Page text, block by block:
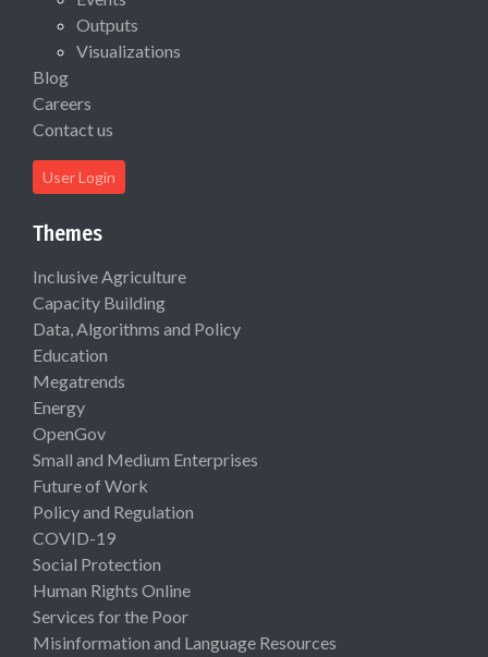
Outputs
Visualizations
Blog
Careers
Contact us
User Login
Themes
Inclusive Agriculture
Capacity Building
Data, Algorithms and Policy
Education
Megatrends
Energy
OpenGov
Small and Medium Enterprises
Future of Work
Policy and Regulation
COVID-19
Social Protection
Human Rights Online
Services for the Poor
Misinformation and Language Resources